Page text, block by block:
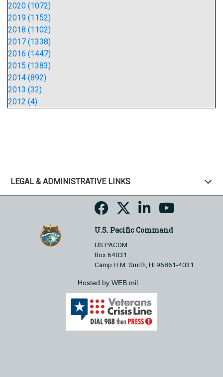
2020 (1072)
2019 (1152)
2018 (1102)
2017 (1338)
2016 (1447)
2015 (1383)
2014 (892)
2013 (32)
2012 (4)
LEGAL & ADMINISTRATIVE LINKS
U.S. Pacific Command
US PACOM
Box 64031
Camp H.M. Smith, HI 96861-4031
Hosted by WEB.mil